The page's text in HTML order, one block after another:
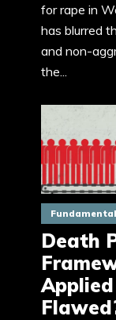
for rape in
has blurred
and non-
the...
Death